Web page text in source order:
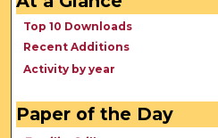
Top 10 Downloads
Recent Additions
Activity by year
Paper of the Day